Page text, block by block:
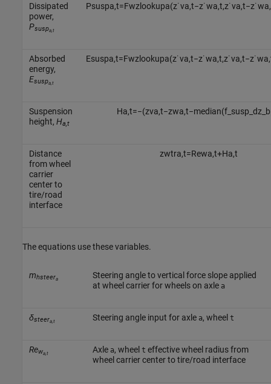
Dissipated
power,
Psuspa,t
Psuspa,t=Fwzlookupa(z˙va,t−z˙wa,t,z˙va,t−z˙wa,
Absorbed
energy,
Esuspa,t
Esuspa,t=Fwzookupa(z˙va,t−z˙wa,t,z˙va,t−z˙wa,
Suspension
height, Ha,t
Ha,t=−(zva,t−zwa,t−median(f_ susp dz_ b
Distance
from wheel
carrier
center to
tire/road
interface
zwtra,t=Rewa,t+Ha,t
The equations use these variables.
mhsteera
Steering angle to vertical force slope applied
at wheel carrier for wheels on axle a
δsteera,t Steering angle input for axle a, wheel t
Rewa,t Axle a, wheel t effective wheel radius from
wheel carrier center to tire/road interface